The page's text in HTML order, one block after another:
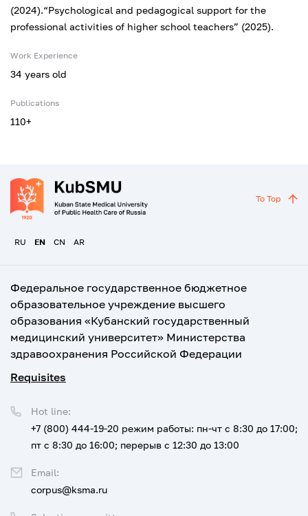
(2024).“Psychological and pedagogical support for the
professional activities of higher school teachers” (2025).
Work Experience
34 years old
Publications
110+
RU EN CN AR
To Top
Федеральное государственное бюджетное
образовательное учреждение высшего
образования «Кубанский государственный
медицинский университет» Министерства
здравоохранения Российской Федерации
Requisites
Hot line:
+7 (800) 444-19-20 режим работы: пн-чт с 8:30 до 17:00;
пт с 8:30 до 16:00; перерыв с 12:30 до 13:00
Email:
corpus@ksma.ru